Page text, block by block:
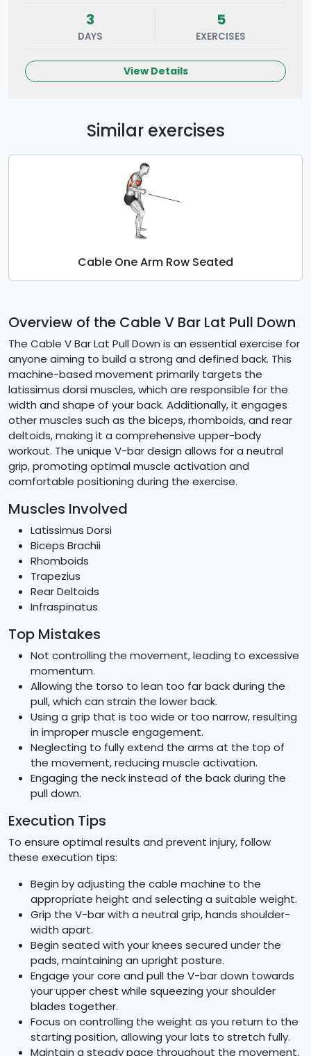
3
DAYS
5
EXERCISES
View Details
Similar exercises
Cable One Arm Row Seated
Overview of the Cable V Bar Lat Pull Down
The Cable V Bar Lat Pull Down is an essential exercise for
anyone aiming to build a strong and defined back. This
machine-based movement primarily targets the
latissimus dorsi muscles, which are responsible for the
width and shape of your back. Additionally, it engages
other muscles such as the biceps, rhomboids, and rear
deltoids, making it a comprehensive upper-body
workout. The unique V-bar design allows for a neutral
grip, promoting optimal muscle activation and
comfortable positioning during the exercise.
Muscles Involved
Latissimus Dorsi
Biceps Brachii
Rhomboids
Trapezius
Rear Deltoids
Infraspinatus
Top Mistakes
Not controlling the movement, leading to excessive
momentum.
Allowing the torso to lean too far back during the
pull, which can strain the lower back.
Using a grip that is too wide or too narrow, resulting
in improper muscle engagement.
Neglecting to fully extend the arms at the top of
the movement, reducing muscle activation.
Engaging the neck instead of the back during the
pull down.
Execution Tips
To ensure optimal results and prevent injury, follow
these execution tips:
Begin by adjusting the cable machine to the
appropriate height and selecting a suitable weight.
Grip the V-bar with a neutral grip, hands shoulder-
width apart.
Begin seated with your knees secured under the
pads, maintaining an upright posture.
Engage your core and pull the V-bar down towards
your upper chest while squeezing your shoulder
blades together.
Focus on controlling the weight as you return to the
starting position, allowing your lats to stretch fully.
Maintain a steady pace throughout the movement,